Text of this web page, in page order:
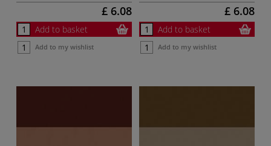
£ 6.08
Add to basket
Add to my wishlist
£ 6.08
Add to basket
Add to my wishlist